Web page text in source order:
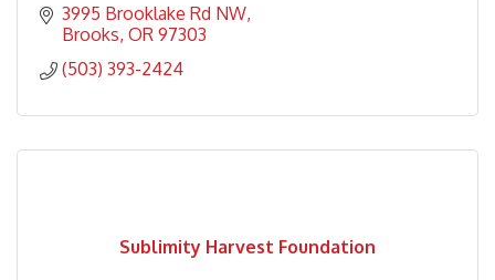
3995 Brooklake Rd NW
Brooks OR 97303
(503) 393-2424
Sublimity Harvest Foundation